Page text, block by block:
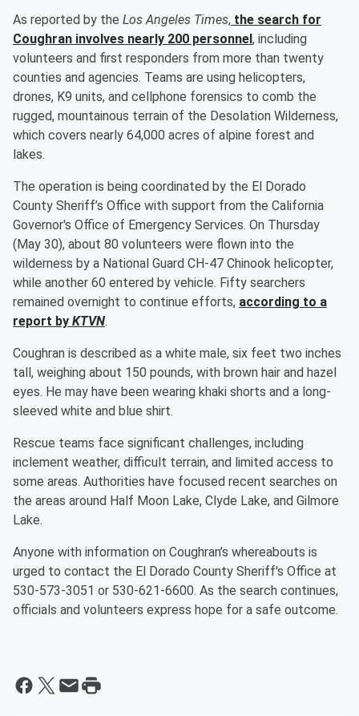
As reported by the Los Angeles Times, the search for
Coughran involves nearly 200 personnel , including
volunteers and first responders from more than twenty
counties and agencies. Teams are using helicopters,
drones, K9 units, and cellphone forensics to comb the
rugged, mountainous terrain of the Desolation Wilderness,
which covers nearly 64,000 acres of alpine forest and
lakes.
The operation is being coordinated by the El Dorado
County Sheriff’s Office with support from the California
Governor's Office of Emergency Services. On Thursday
(May 30), about 80 volunteers were flown into the
wilderness by a National Guard CH-47 Chinook helicopter,
while another 60 entered by vehicle. Fifty searchers
remained overnight to continue efforts, according to a
report by KTVN.
Coughran is described as a white male, six feet two inches
tall, weighing about 150 pounds, with brown hair and hazel
eyes. He may have been wearing khaki shorts and a long-
sleeved white and blue shirt.
Rescue teams face significant challenges, including
inclement weather, difficult terrain, and limited access to
some areas. Authorities have focused recent searches on
the areas around Half Moon Lake, Clyde Lake, and Gilmore
Lake.
Anyone with information on Coughran’s whereabouts is
urged to contact the El Dorado County Sheriff's Office at
530-573-3051 or 530-621-6600. As the search continues,
officials and volunteers express hope for a safe outcome.